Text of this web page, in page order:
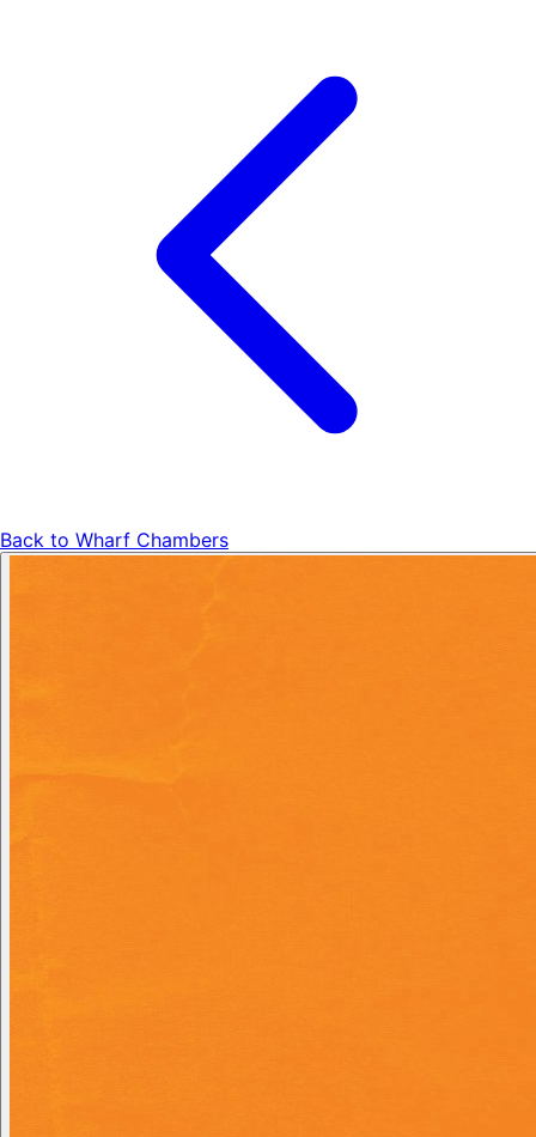
Back to Wharf Chambers